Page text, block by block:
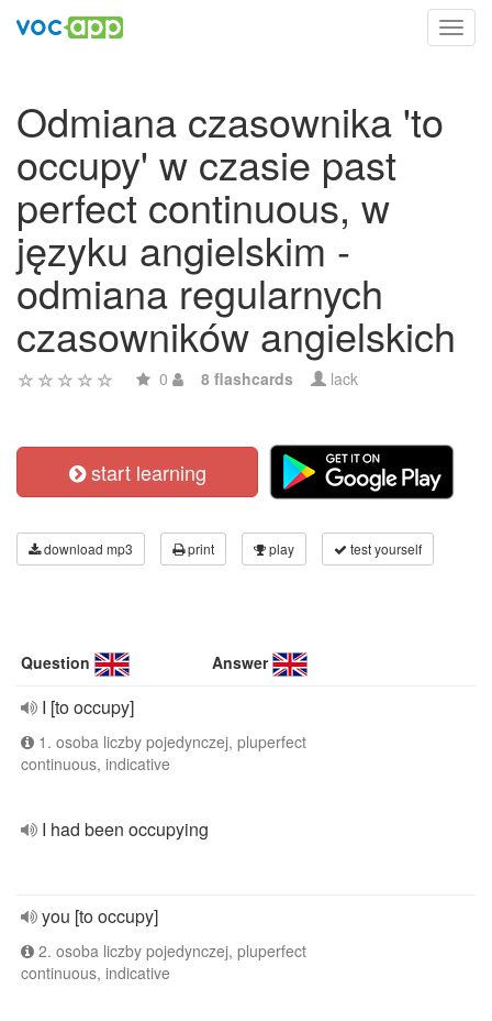
Odmiana czasownika 'to
occupy' w czasie past
perfect continuous, w
języku angielskim -
odmiana regularnych
czasowników angielskich
0 8 flashcards lack
start learning
download mp3 print play test yourself
Question Answer
I [to occupy]
1. osoba liczby pojedynczej, pluperfect
continuous, indicative
I had been occupying
you [to occupy]
2. osoba liczby pojedynczej, pluperfect
continuous, indicative